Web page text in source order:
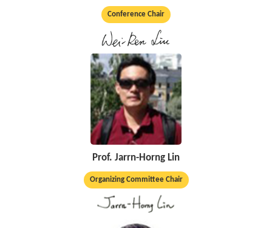
Conference Chair
Prof. Jarrn-Horng Lin
Organizing Committee Chair